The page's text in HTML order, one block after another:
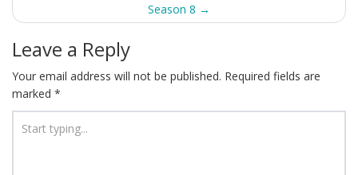
Season 8 →
Leave a Reply
Your email address will not be published. Required fields are
marked *